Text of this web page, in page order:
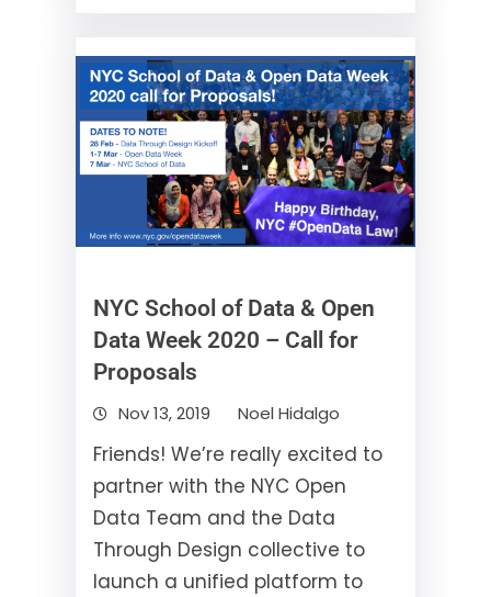
NYC School of Data & Open
Data Week 2020 – Call for
Proposals
Nov 13, 2019 Noel Hidalgo
Friends! We’re really excited to
partner with the NYC Open
Data Team and the Data
Through Design collective to
launch a unified platform to